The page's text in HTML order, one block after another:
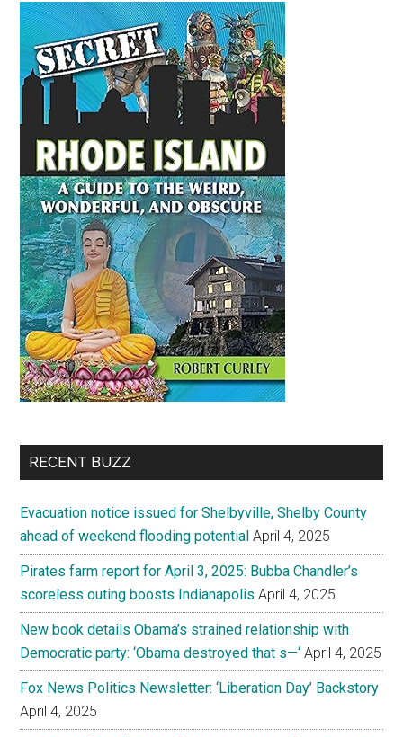
tariffs
in
medical
metaphor
Primary
Sidebar
RECENT BUZZ
Evacuation notice issued for Shelbyville, Shelby County
ahead of weekend flooding potential April 4, 2025
Pirates farm report for April 3, 2025: Bubba Chandler’s
scoreless outing boosts Indianapolis April 4, 2025
New book details Obama’s strained relationship with
Democratic party: ‘Obama destroyed that s—‘ April 4, 2025
Fox News Politics Newsletter: ‘Liberation Day’ Backstory
April 4, 2025